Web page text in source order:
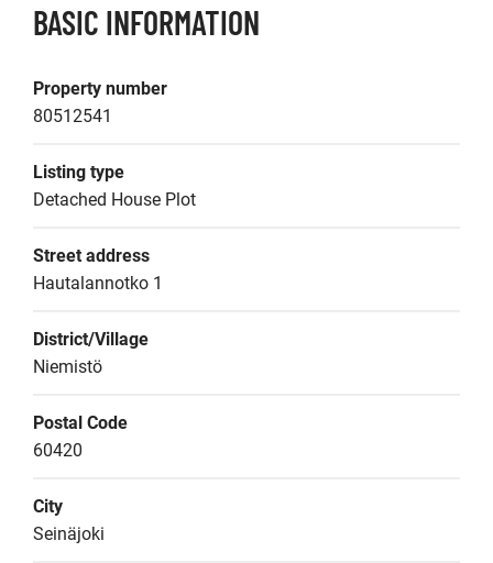
BASIC INFORMATION
Property number
80512541
Listing type
Detached House Plot
Street address
Hautalannotko 1
District/Village
Niemistö
Postal Code
60420
City
Seinäjoki